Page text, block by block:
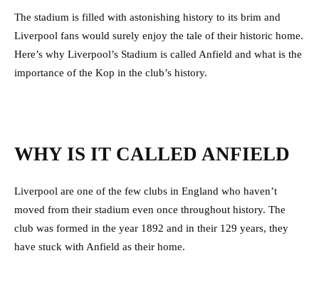
The stadium is filled with astonishing history to its brim and
Liverpool fans would surely enjoy the tale of their historic home.
Here’s why Liverpool’s Stadium is called Anfield and what is the
importance of the Kop in the club’s history.
WHY IS IT CALLED ANFIELD
Liverpool are one of the few clubs in England who haven’t
moved from their stadium even once throughout history. The
club was formed in the year 1892 and in their 129 years, they
have stuck with Anfield as their home.